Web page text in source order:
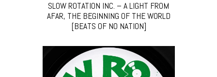
SLOW ROTATION INC. – A LIGHT FROM
AFAR, THE BEGINNING OF THE WORLD
[BEATS OF NO NATION]